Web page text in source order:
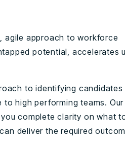
agile approach to workforce
potential, accelerates
to identifying
to high performing teams. Our
complete clarity on what
deliver the required